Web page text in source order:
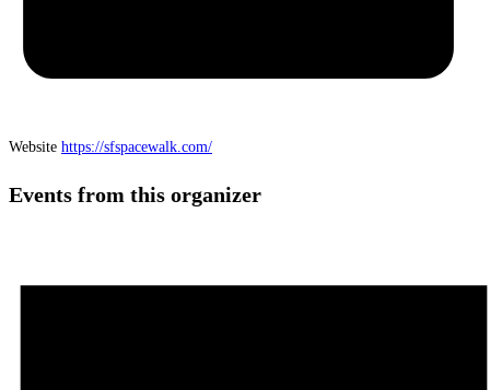
Website https://sfspacewalk.com/
Events from this organizer